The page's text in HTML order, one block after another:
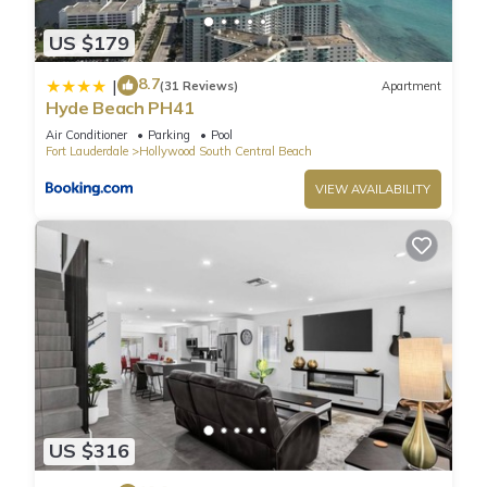
area offer amazing ocean and Intracoastal views.
Fully furnished, ceramic floors, electronic door locks,
European-style cabinetry, modern-style designer fixtures, and
faucets.
Enjoy a very luxurious stay for 2 guests.
LOCATION: Steps from the legendary HOLLYWOOD BEACH
Bathroom is stocked with toiletries (shampoo, conditioner,
and body wash), towels and a hairdryer.
CHECK-IN & CHECK-OUT: Check-in is any time after 4PM and
check-out is any time before 11AM. An early check-in or late
check-out time may be available, please inquire it
complementary.
Guest Access:
Resort Fee: $40 per day per unit: (Mandatory) - payable
exclusively through debit or credit cards.
☀︎ WiFi
☀︎Amazing Rooftop Pool
US $179
| 8.7(31 Reviews) Apartment
Hyde Beach PH41
Air Conditioner Parking
Pool
Fort Lauderdale
Hollywood South Central Beach
VIEW AVAILABILITY
US $316